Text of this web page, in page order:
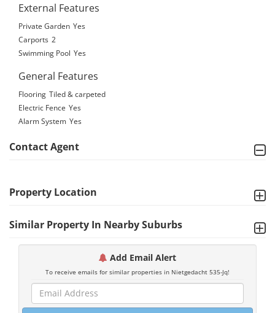
External Features
Private Garden Yes
Carports 2
Swimming Pool Yes
General Features
Flooring Tiled & carpeted
Electric Fence Yes
Alarm System Yes
Contact Agent
Property Location
Similar Property In Nearby Suburbs
Add Email Alert
To receive emails for similar properties in Nietgedacht 535-Jq!